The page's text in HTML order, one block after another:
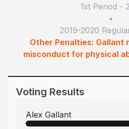
1st Period -
•
2019-2020
Other Penalties: Gallant
misconduct for physical
Voting Results
Alex Gallant